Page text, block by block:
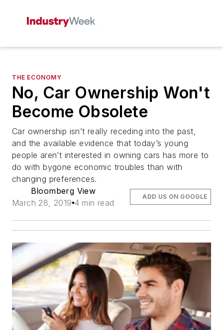
THE ECONOMY
No, Car Ownership Won't
Become Obsolete
Car ownership isn’t really receding into the past,
and the available evidence that today’s young
people aren’t interested in owning cars has more to
do with bygone economic troubles than with
changing preferences.
Bloomberg View
March 28, 2019 4 min read
ADD US ON GOOGLE